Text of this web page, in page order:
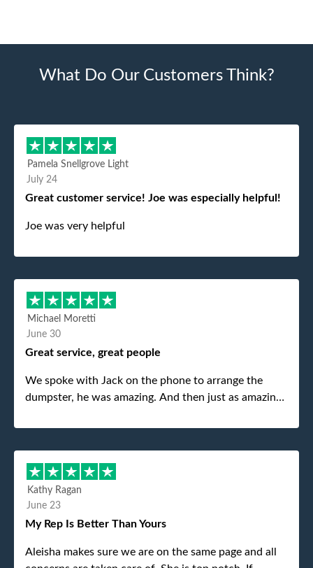
What Do Our Customers Think?
Pamela Snellgrove Light
July 24
Great customer service! Joe was especially helpful!
Joe was very helpful
Michael Moretti
June 30
Great service, great people
We spoke with Jack on the phone to arrange the
dumpster, he was amazing. And then just as amazing
my dad even tried to give him a $40 tip, and he kindly
refused. He was such a gentleman. A month later a
different gentleman came to pick it up and was very
efficient and was able to navigate a difficult driveway
without any problems. Overall an incredible
Kathy Ragan
June 23
My Rep Is Better Than Yours
Aleisha makes sure we are on the same page and all